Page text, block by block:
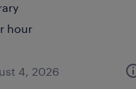
hour
4, 2026